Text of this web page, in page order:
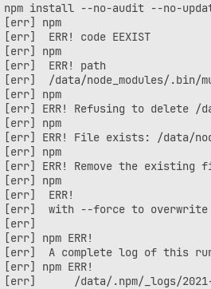
npm install --no-audit --no-
[err] npm
[err]  ERR! code EEXIST
[err] npm
[err]  ERR! path
[err]  /data/node_modules/.bin/
[err] npm
[err] ERR! Refusing to delete /
[err] npm
[err] ERR! File exists: /data/
[err] npm
[err] ERR! Remove the
[err] npm
[err]  ERR!
[err]  with --force to
[err]
[err] npm ERR!
[err]  A complete log of this
[err] npm ERR!
[err]      /data/.npm/_logs/2021-